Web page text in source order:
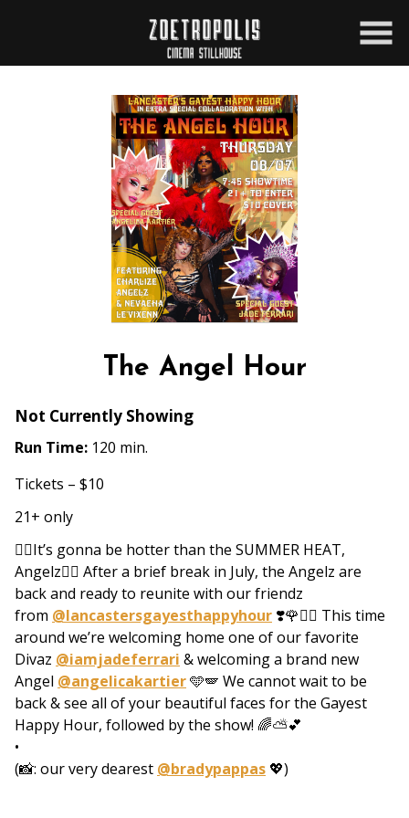
The Angel Hour
Not Currently Showing
Run Time: 120 min.
Tickets – $10
21+ only
❤️‍🔥It’s gonna be hotter than the SUMMER HEAT,
Angelz❤️‍🔥 After a brief break in July, the Angelz are
back and ready to reunite with our friendz
from @lancastersgayesthappyhour ❣️🌹❤️‍🔥 This time
around we’re welcoming home one of our favorite
Divaz @iamjadeferrari & welcoming a brand new
Angel @angelicakartier🩵🪽 We cannot wait to be
back & see all of your beautiful faces for the Gayest
Happy Hour, followed by the show! 🌈⛅️💕
•
(📸: our very dearest @bradypappas 💖)